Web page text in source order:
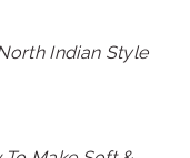
Indian Style